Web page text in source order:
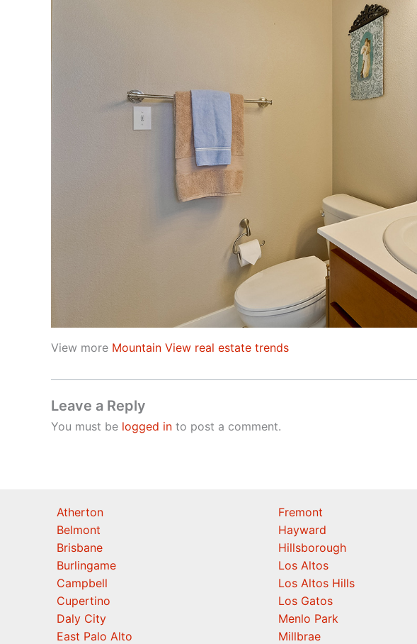
View more Mountain View real estate trends
Leave a Reply
You must be logged in to post a comment.
Atherton
Belmont
Brisbane
Burlingame
Campbell
Cupertino
Daly City
East Palo Alto
Fremont
Hayward
Hillsborough
Los Altos
Los Altos Hills
Los Gatos
Menlo Park
Millbrae